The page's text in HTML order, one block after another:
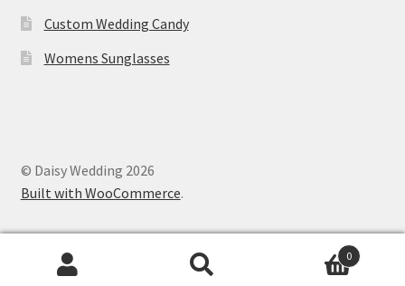
Custom Wedding Candy
Womens Sunglasses
© Daisy Wedding 2026
Built with WooCommerce.
0